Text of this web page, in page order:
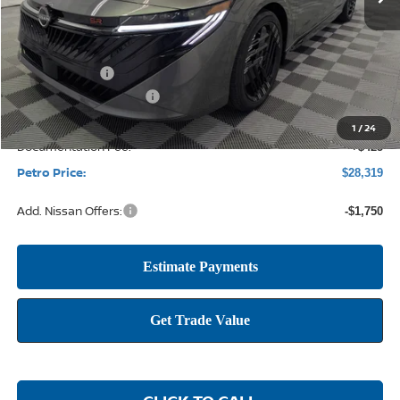
1 /24
MSRP: $30,785
Petro Discount -$2,141
Nissan Customer Cash -$750
Documentation Fee: +$425
Petro Price: $28,319
Add. Nissan Offers: -$1,750